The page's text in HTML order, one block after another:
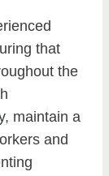
that
the
maintain a
and